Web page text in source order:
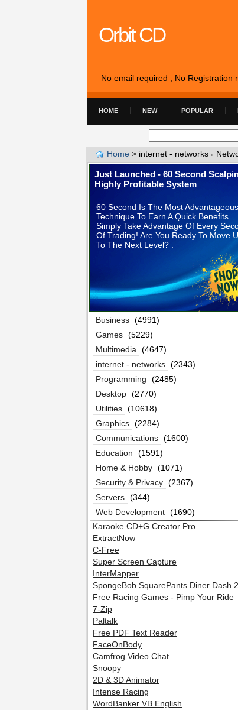
Orbit CD
No email required , No Registration
HOME NEW POPULAR
Home > internet - networks »
Just Launched - 60 Second
Highly Profitable System
60 Second Is The Most Advantageous
Technique To Earn A Quick Benefits.
Simply Take Advantage Of Every
Of Trading! Are You Ready To Move
To The Next Level? .
Business (4991)
Games (5229)
Multimedia
(4647)
internet - networks (2343)
Programming
(2485)
Desktop (2770)
Utilities (10618)
Graphics (2284)
Communications (1600)
Education
(1591)
Home & Hobby (1071)
Security & Privacy (2367)
Servers (344)
Web Development (1690)
Karaoke CD+G Creator Pro
ExtractNow
C-Free
Super Screen Capture
InterMapper
SpongeBob SquarePants Diner Dash 2
Free Racing Games - Pimp Your Ride
7-Zip
Paltalk
Free PDF Text Reader
FaceOnBody
Camfrog Video Chat
Snoopy
2D & 3D Animator
Intense Racing
WordBanker VB English